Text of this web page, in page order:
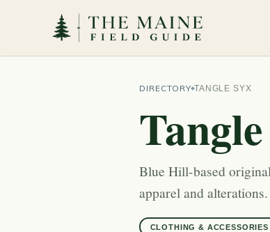
DIRECTORY TANGLE SYX
Blue Hill-based
apparel and alterations.
CLOTHING & ACCESSORIES